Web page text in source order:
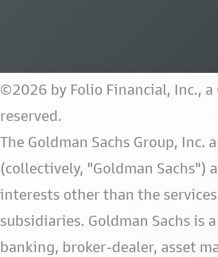
©2026 by Folio Financial, Inc.,
reserved.
The Goldman Sachs Group,
(collectively, "Goldman Sachs")
interests other than the
subsidiaries. Goldman Sachs
banking, broker-dealer, asset